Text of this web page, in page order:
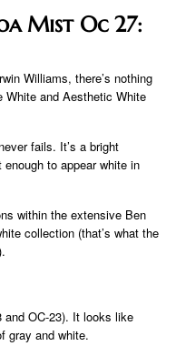
Mist Oc 27:
Williams, there’s nothing
White and Aesthetic White
fails. It’s a bright
to appear white in
within the extensive Ben
collection (that’s what the
and OC-23). It looks like
gray and white.